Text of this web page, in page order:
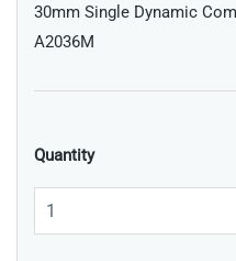
30mm Single Dynamic
A2036M
Quantity